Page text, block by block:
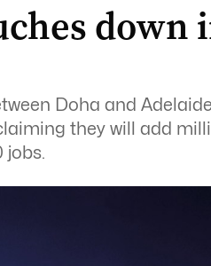
down
Doha and
they will add
jobs.